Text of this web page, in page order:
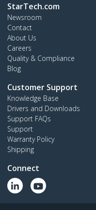
StarTech.com
Newsroom
Contact
About Us
Careers
Quality & Compliance
Blog
Customer Support
Knowledge Base
Drivers and Downloads
Support FAQs
Support
Warranty Policy
Shipping
Connect